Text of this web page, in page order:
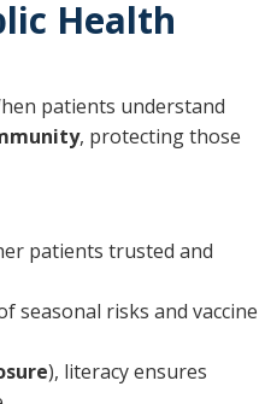
Health
patients understand
, protecting those
patients trusted and
seasonal risks and vaccine
), literacy ensures